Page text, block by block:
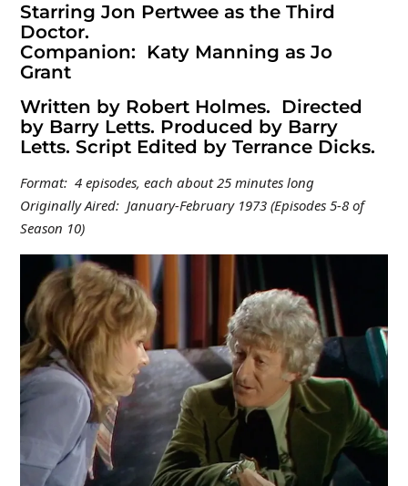
Starring Jon Pertwee as the Third
Doctor.
Companion: Katy Manning as Jo
Grant
Written by Robert Holmes. Directed
by Barry Letts. Produced by Barry
Letts. Script Edited by Terrance Dicks.
Format: 4 episodes, each about 25 minutes long
Originally Aired: January-February 1973 (Episodes 5-8 of
Season 10)